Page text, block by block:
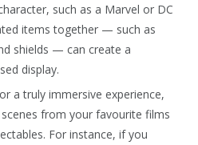
such as a Marvel or DC
items together — such as
shields — can create a
display.
a truly immersive experience,
from your favourite films
For instance, if you